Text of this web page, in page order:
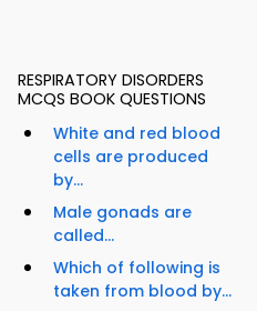
RESPIRATORY DISORDERS
MCQS BOOK QUESTIONS
White and red blood
cells are produced
by...
Male gonads are
called...
Which of following is
taken from blood by...